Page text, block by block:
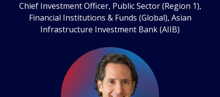
Chief Investment Officer, Public Sector (Region 1),
Financial Institutions & Funds (Global), Asian
Infrastructure Investment Bank (AIIB)